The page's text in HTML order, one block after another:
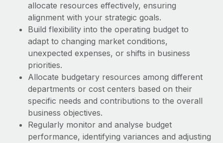
allocate resources effectively, ensuring
alignment with your strategic goals.
Build flexibility into the operating budget to
adapt to changing market conditions,
unexpected expenses, or shifts in business
priorities.
Allocate budgetary resources among different
departments or cost centers based on their
specific needs and contributions to the overall
business objectives.
Regularly monitor and analyse budget
performance, identifying variances and adjusting